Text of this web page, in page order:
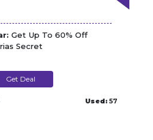
Get Up To 60% Off
Secret
Get Deal
Used: 57